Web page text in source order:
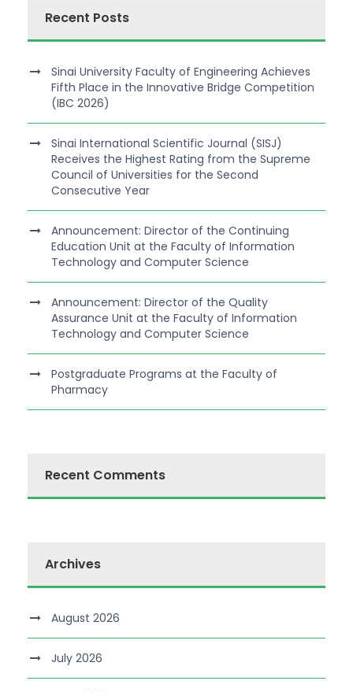
Recent Posts
Sinai University Faculty of Engineering Achieves
Fifth Place in the Innovative Bridge Competition
(IBC 2026)
Sinai International Scientific Journal (SISJ)
Receives the Highest Rating from the Supreme
Council of Universities for the Second
Consecutive Year
Announcement: Director of the Continuing
Education Unit at the Faculty of Information
Technology and Computer Science
Announcement: Director of the Quality
Assurance Unit at the Faculty of Information
Technology and Computer Science
Postgraduate Programs at the Faculty of
Pharmacy
Recent Comments
Archives
August 2026
July 2026